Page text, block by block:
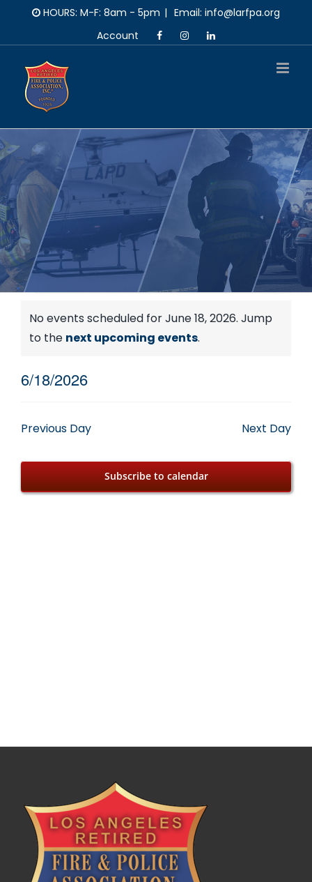
content
HOURS: M-F: 8am - 5pm | Email: info@larfpa.org
Account
Events
for
June
18,
2026
Notice
No events scheduled for June 18, 2026. Jump
to the next upcoming events.
6/18/2026
Previous Day Next Day
Subscribe to calendar